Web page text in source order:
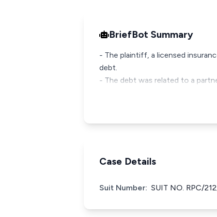
BriefBot Summary
- The plaintiff, a licensed
debt.
- The debt was related to a
Case Details
Suit Number: SUIT NO. RPC/